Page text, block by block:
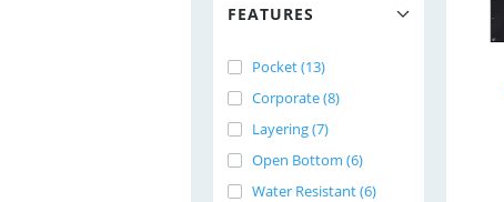
FEATURES
Pocket (13)
Corporate (8)
Layering (7)
Open Bottom (6)
Water Resistant (6)